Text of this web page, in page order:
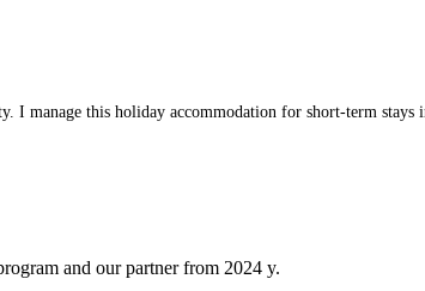
manage this holiday accommodation for short-term
and our partner from 2024 y.